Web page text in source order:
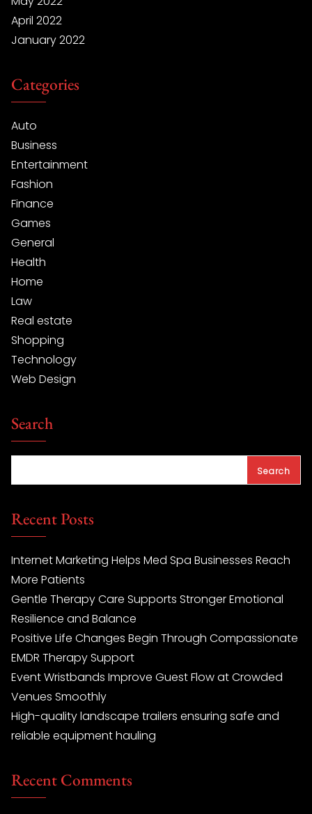
April 2022
January 2022
Categories
Auto
Business
Entertainment
Fashion
Finance
Games
General
Health
Home
Law
Real estate
Shopping
Technology
Web Design
Search
Search
Recent Posts
Internet Marketing Helps Med Spa Businesses Reach
More Patients
Gentle Therapy Care Supports Stronger Emotional
Resilience and Balance
Positive Life Changes Begin Through Compassionate
EMDR Therapy Support
Event Wristbands Improve Guest Flow at Crowded
Venues Smoothly
High-quality landscape trailers ensuring safe and
reliable equipment hauling
Recent Comments